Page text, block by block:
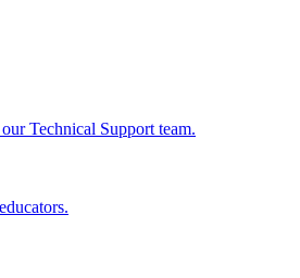
Technical Support team.